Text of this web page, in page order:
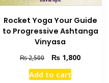
Rocket Yoga Your Guide
to Progressive Ashtanga
Vinyasa
₨2,500
Original
price
was:
₨ 1,800Current
Add to cart